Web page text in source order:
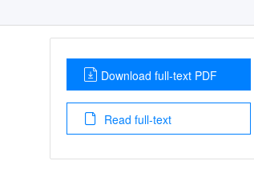
Download full-text PDF
Read full-text